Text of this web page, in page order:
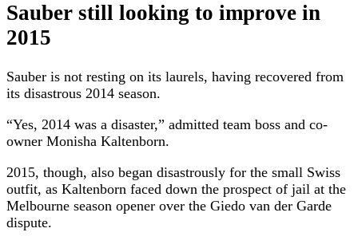
Sauber still looking to improve in
2015
Sauber is not resting on its laurels, having recovered from
its disastrous 2014 season.
“Yes, 2014 was a disaster,” admitted team boss and co-
owner Monisha Kaltenborn.
2015, though, also began disastrously for the small Swiss
outfit, as Kaltenborn faced down the prospect of jail at the
Melbourne season opener over the Giedo van der Garde
dispute.